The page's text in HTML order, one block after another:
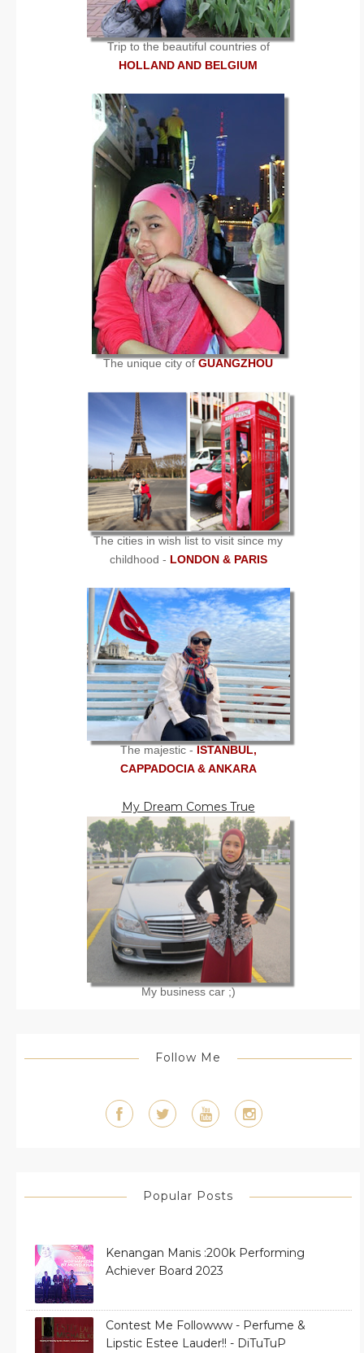
Trip to the beautiful countries of
HOLLAND AND BELGIUM
The unique city ofGUANGZHOU
The cities in wish list to visit since my
childhood - LONDON & PARIS
The majestic -ISTANBUL,
CAPPADOCIA & ANKARA
My Dream Comes True
My business car ;)
Follow Me
Popular Posts
Kenangan Manis :200k Performing
Achiever Board 2023
Contest Me Followww - Perfume &
Lipstic Estee Lauder!! - DiTuTuP